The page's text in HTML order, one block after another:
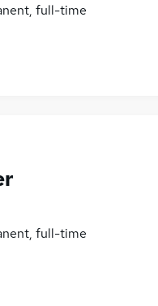
full-time
full-time